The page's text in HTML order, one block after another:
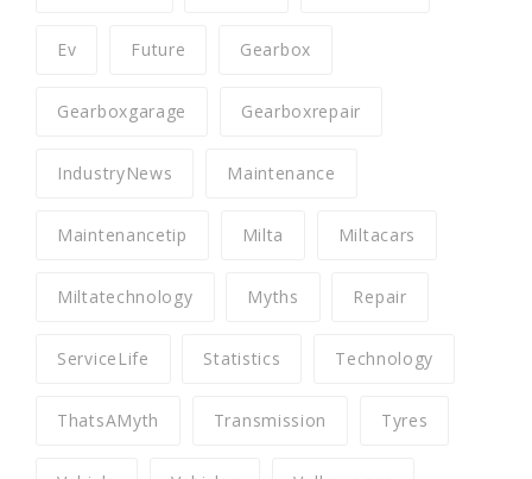
Ev Future Gearbox
Gearboxgarage Gearboxrepair
IndustryNews Maintenance
Maintenancetip Milta Miltacars
Miltatechnology Myths Repair
ServiceLife Statistics Technology
ThatsAMyth Transmission Tyres